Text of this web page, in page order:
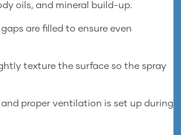
oils, and mineral build-up.
are filled to ensure even
texture the surface so the spray
proper ventilation is set up during